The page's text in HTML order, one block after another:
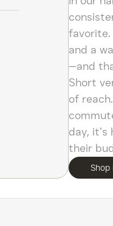
favorite.
and a
—and
Short
of
day,
their
Shop